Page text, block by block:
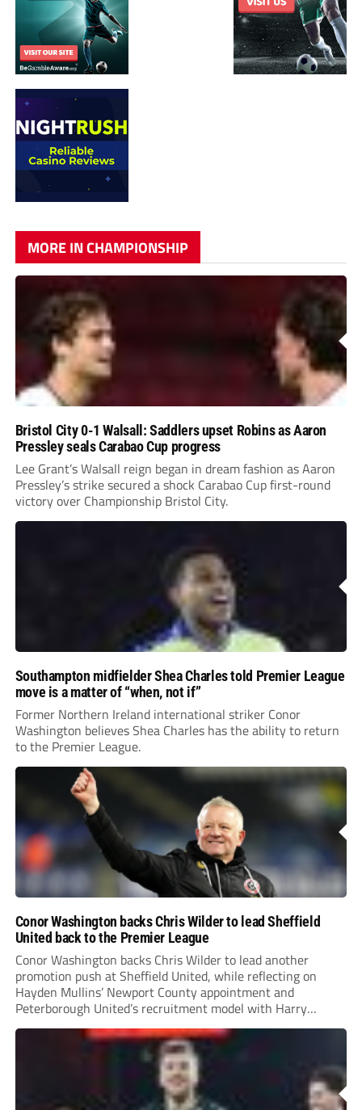
MORE IN CHAMPIONSHIP
Bristol City 0-1 Walsall: Saddlers upset Robins as Aaron
Pressley seals Carabao Cup progress
Lee Grant’s Walsall reign began in dream fashion as Aaron
Pressley’s strike secured a shock Carabao Cup first-round
victory over Championship Bristol City.
Southampton midfielder Shea Charles told Premier League
move is a matter of “when, not if”
Former Northern Ireland international striker Conor
Washington believes Shea Charles has the ability to return
to the Premier League.
Conor Washington backs Chris Wilder to lead Sheffield
United back to the Premier League
Conor Washington backs Chris Wilder to lead another
promotion push at Sheffield United, while reflecting on
Hayden Mullins’ Newport County appointment and
Peterborough United’s recruitment model with Harry
Leonard’s impressive breakthrough season at the club.